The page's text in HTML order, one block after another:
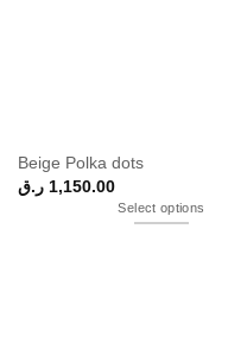
Beige Polka dots
1,150.00 ر.ق
Select options